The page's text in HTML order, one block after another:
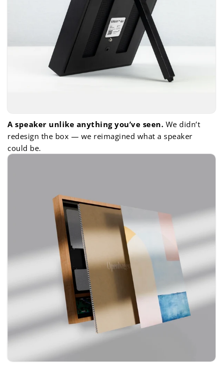
A speaker unlike anything you’ve seen. We didn’t
redesign the box — we reimagined what a speaker
could be.